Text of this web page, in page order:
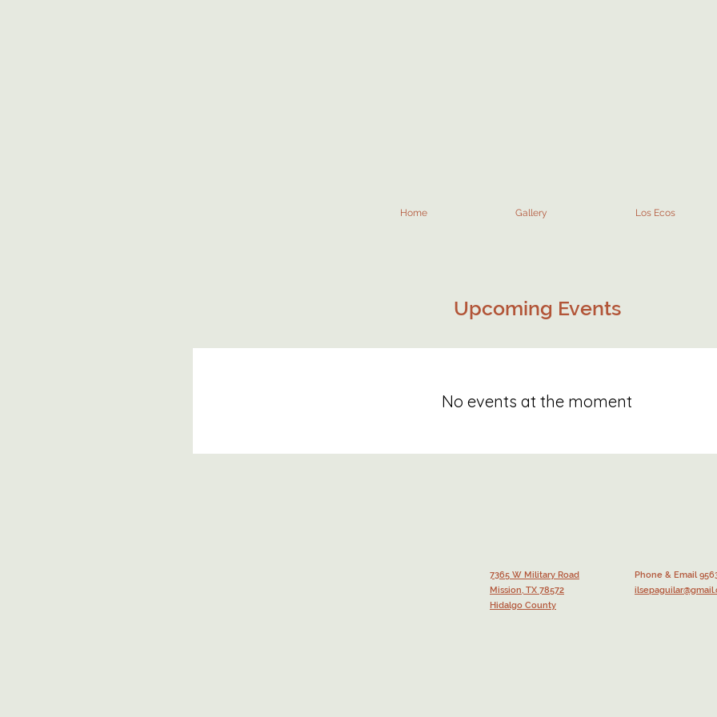
Home Gallery Los Ecos
Upcoming Events
No events at the moment
7365 W Military Road
Mission, TX 78572
Hidalgo County
Phone & Email